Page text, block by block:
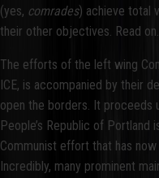
(yes, comrades) achieve total
their other objectives. Read on.
The efforts of the left wing
ICE, is accompanied by their
open the borders. It proceeds
People’s Republic of Portland
Communist effort that has
Incredibly, many prominent